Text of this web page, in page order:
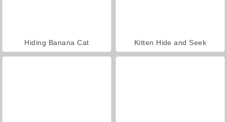
Hiding Banana Cat Kitten Hide and Seek